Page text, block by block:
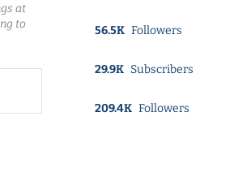
at
to
56.5K Followers
29.9K Subscribers
209.4K Followers